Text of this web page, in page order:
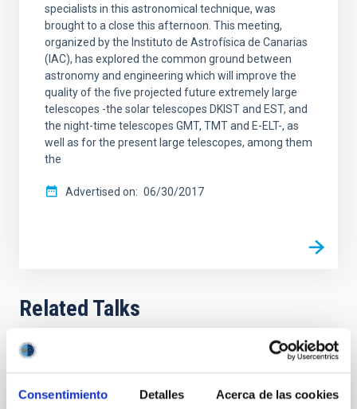
Consentimiento Detalles Acerca de las cookies
specialists in this astronomical technique, was
brought to a close this afternoon. This meeting,
organized by the Instituto de Astrofísica de Canarias
(IAC), has explored the common ground between
astronomy and engineering which will improve the
quality of the five projected future extremely large
telescopes -the solar telescopes DKIST and EST, and
the night-time telescopes GMT, TMT and E-ELT-, as
well as for the present large telescopes, among them
the
Advertised on 06/30/2017
Related Talks
Seminario de Instrumentación. Laboratorio
de Circuitos Integrados (LABIC)